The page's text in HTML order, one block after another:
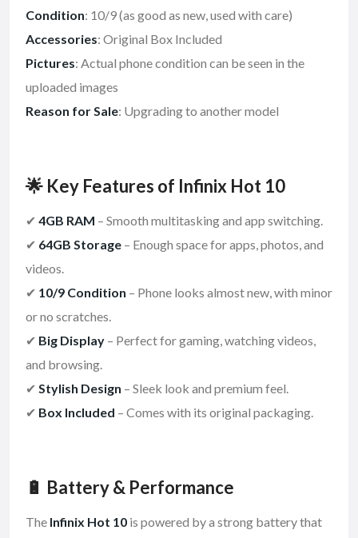
Condition: 10/9 (as good as new, used with care)
Accessories: Original Box Included
Pictures: Actual phone condition can be seen in the
uploaded images
Reason for Sale: Upgrading to another model
🌟 Key Features of Infinix Hot 10
✔ 4GB RAM – Smooth multitasking and app switching.
✔ 64GB Storage – Enough space for apps, photos, and
videos.
✔ 10/9 Condition – Phone looks almost new, with minor
or no scratches.
✔ Big Display – Perfect for gaming, watching videos,
and browsing.
✔ Stylish Design – Sleek look and premium feel.
✔ Box Included – Comes with its original packaging.
🔋 Battery & Performance
The Infinix Hot 10 is powered by a strong battery that